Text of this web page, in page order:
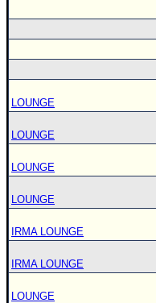
LOUNGE
LOUNGE
LOUNGE
LOUNGE
IRMA LOUNGE
IRMA LOUNGE
LOUNGE